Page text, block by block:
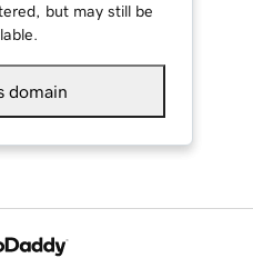
but may still be
domain